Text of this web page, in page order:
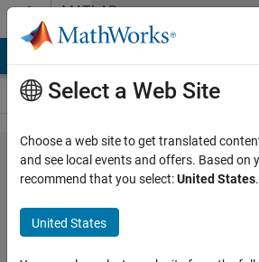
Skip to contentMATLAB
Answers
Can we tell
Matlab to
write
specific
Select a Web Site
Choose a web site to get translated
and see local events and offers. Based on
recommend that you select:United States.
United States